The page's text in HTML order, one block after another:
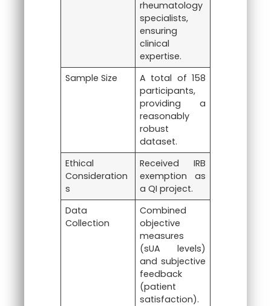
rheumatology
specialists,
ensuring
clinical
expertise.
Sample Size
A total of 158
participants,
providing a
reasonably
robust
dataset.
Ethical
Consideration
s
Received IRB
exemption as
a QI project.
Data
Collection
Combined
objective
measures
(sUA levels)
and subjective
feedback
(patient
satisfaction).